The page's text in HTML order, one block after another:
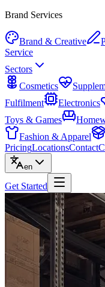
Brand Services
Brand & Creative
Service
Sectors
Cosmetics
Fulfilment
Electronics
Toys & Games
Fashion & Apparel
PricingLocationsContact
en
Get Started